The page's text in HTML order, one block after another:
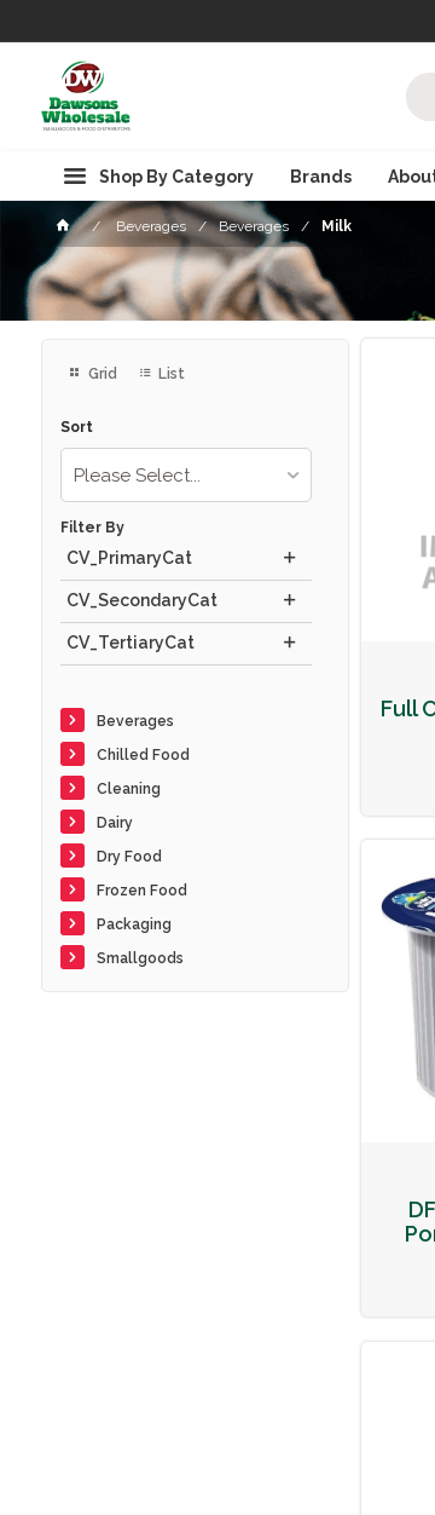
Shop By Category Brands
Beverages Beverages Milk
Grid List
Sort
Please Select...
Filter By
CV_PrimaryCat
CV_SecondaryCat
CV_TertiaryCat
Beverages
Chilled Food
Cleaning
Dairy
Dry Food
Frozen Food
Packaging
Smallgoods
Full